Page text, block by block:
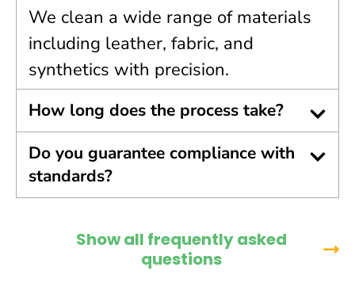
We clean a wide range of materials
including leather, fabric, and
synthetics with precision.
How long does the process take?
Do you guarantee compliance with
standards?
Show all frequently asked
questions